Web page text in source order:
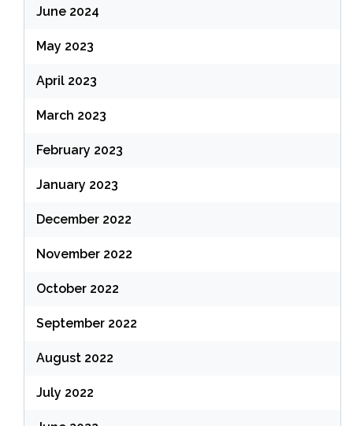
June 2024
May 2023
April 2023
March 2023
February 2023
January 2023
December 2022
November 2022
October 2022
September 2022
August 2022
July 2022